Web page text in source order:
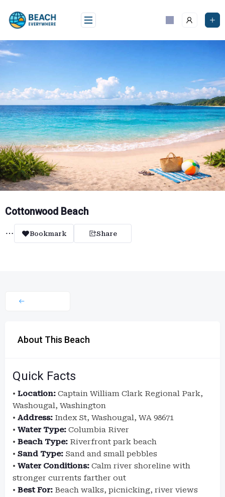
content
Cottonwood Beach
Bookmark Share
About This Beach
Quick Facts
• Location: Captain William Clark Regional Park,
Washougal, Washington
• Address: Index St, Washougal, WA 98671
• Water Type: Columbia River
• Beach Type: Riverfront park beach
• Sand Type: Sand and small pebbles
• Water Conditions: Calm river shoreline with
stronger currents farther out
• Best For: Beach walks, picnicking, river views